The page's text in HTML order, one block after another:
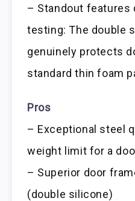
– Standout features
testing: The double
genuinely protects
standard thin foam
Pros
– Exceptional steel
weight limit for a
– Superior door
(double silicone)